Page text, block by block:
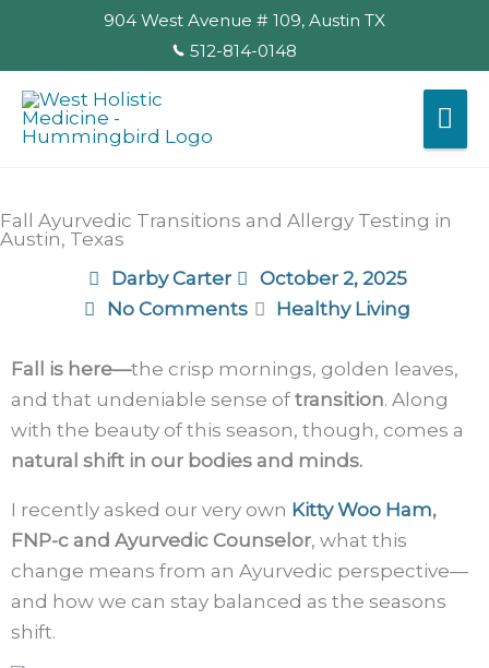
904 West Avenue # 109, Austin TX
512-814-0148
content
Fall Ayurvedic Transitions and Allergy Testing in
Austin, Texas
Darby Carter
October 2, 2025
No Comments
Healthy Living
Fall is here—the crisp mornings, golden leaves,
and that undeniable sense of transition. Along
with the beauty of this season, though, comes a
natural shift in our bodies and minds.
I recently asked our very own Kitty Woo Ham,
FNP-c and Ayurvedic Counselor, what this
change means from an Ayurvedic perspective—
and how we can stay balanced as the seasons
shift.